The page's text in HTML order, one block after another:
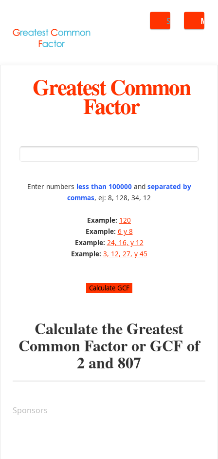
Search
Greatest Common
Factor
Enter numbers less than 100000and separated by
commas, ej: 8, 128, 34, 12
Example: 120
Example: 6 y 8
Example: 24, 16, y 12
Example: 3, 12, 27, y 45
Calculate the Greatest
Common Factor or GCF of
2and 807
Sponsors